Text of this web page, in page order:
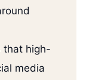
that high-
media